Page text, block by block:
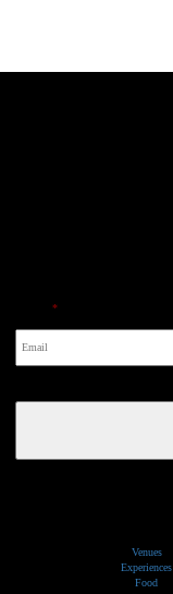
*
Venues
Experiences
Food